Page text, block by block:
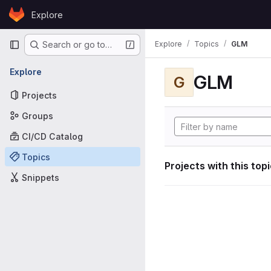
Skip to content
GitLabExplore
Primary navigation
Search or go to…
Explore
Projects
Groups
CI/CD Catalog
Topics
Snippets
Explore Topics GLM
G GLM
Projects with this